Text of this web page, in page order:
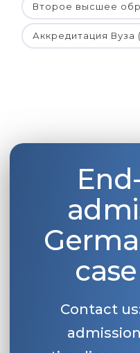
Второе высшее
Аккредитация Вуза
Contact